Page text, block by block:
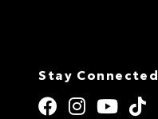
Stay Connected